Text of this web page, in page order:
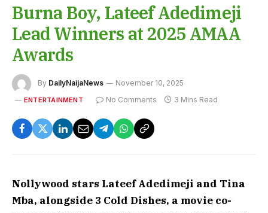
Burna Boy, Lateef Adedimeji
Lead Winners at 2025 AMAA
Awards
By DailyNaijaNews November 10, 2025
ENTERTAINMENT No Comments 3 Mins Read
Nollywood stars Lateef Adedimeji and Tina
Mba, alongside 3 Cold Dishes, a movie co-